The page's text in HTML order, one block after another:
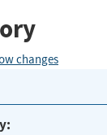
changes